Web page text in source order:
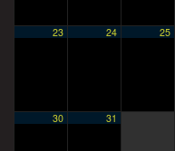
23 24 25
30 31